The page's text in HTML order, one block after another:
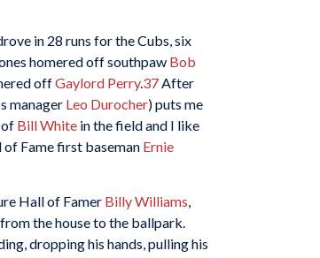
in 28 runs for the Cubs, six
homered off southpaw Bob
offGaylord Perry.37After
manager Leo Durocher) puts me
of Bill White in the field and I like
of Fame first baseman Ernie
Hall of Famer Billy Williams,
the house to the ballpark.
dropping his hands, pulling his